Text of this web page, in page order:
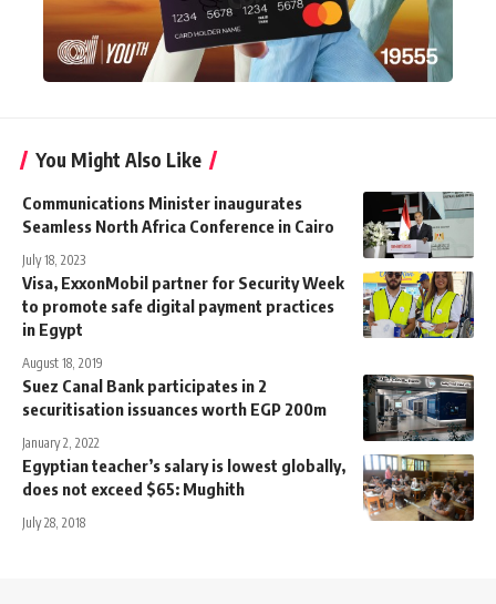
You Might Also Like
Communications Minister inaugurates
Seamless North Africa Conference in Cairo
July 18, 2023
Visa, ExxonMobil partner for Security Week
to promote safe digital payment practices
in Egypt
August 18, 2019
Suez Canal Bank participates in 2
securitisation issuances worth EGP 200m
January 2, 2022
Egyptian teacher’s salary is lowest globally,
does not exceed $65: Mughith
July 28, 2018